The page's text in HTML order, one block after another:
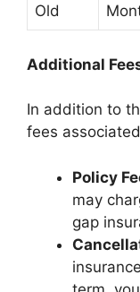
Old
Additional
In addition to
fees
Policy
may
gap